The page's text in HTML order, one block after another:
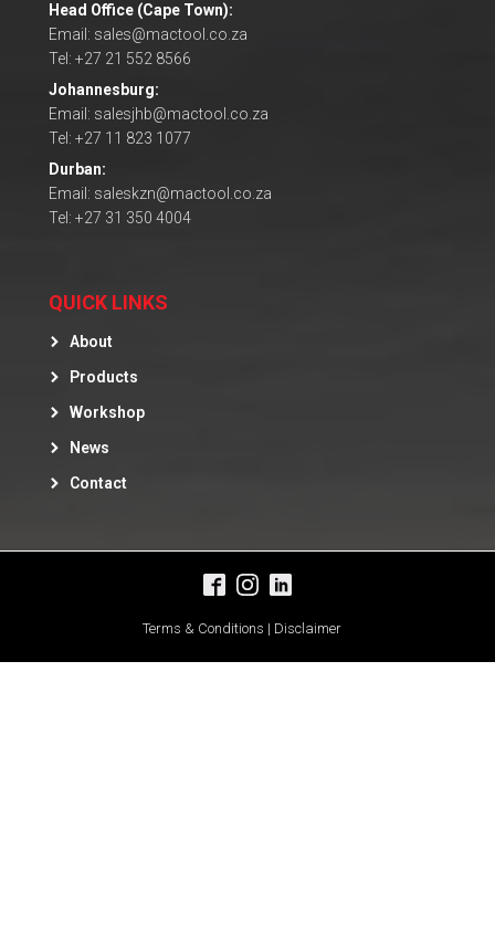
Head Office (Cape Town):
Email: sales@mactool.co.za
Tel: +27 21 552 8566
Johannesburg:
Email: salesjhb@mactool.co.za
Tel: +27 11 823 1077
Durban:
Email: saleskzn@mactool.co.za
Tel: +27 31 350 4004
QUICK LINKS
About
Products
Workshop
News
Contact
Terms & Conditions | Disclaimer